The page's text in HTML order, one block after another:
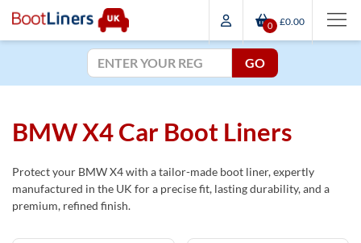
0 £0.00
GO
BMW X4 Car Boot Liners
Protect your BMW X4 with a tailor-made boot liner, expertly
manufactured in the UK for a precise fit, lasting durability, and a
premium, refined finish.